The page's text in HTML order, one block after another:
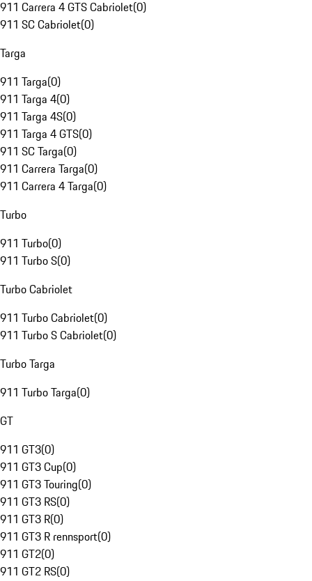
911 Carrera 4 GTS Cabriolet(0)
911 SC Cabriolet(0)
Targa
911 Targa(0)
911 Targa 4(0)
911 Targa 4S(0)
911 Targa 4 GTS(0)
911 SC Targa(0)
911 Carrera Targa(0)
911 Carrera 4 Targa(0)
Turbo
911 Turbo(0)
911 Turbo S(0)
Turbo Cabriolet
911 Turbo Cabriolet(0)
911 Turbo S Cabriolet(0)
Turbo Targa
911 Turbo Targa(0)
GT
911 GT3(0)
911 GT3 Cup(0)
911 GT3 Touring(0)
911 GT3 RS(0)
911 GT3 R(0)
911 GT3 R rennsport(0)
911 GT2(0)
911 GT2 RS(0)